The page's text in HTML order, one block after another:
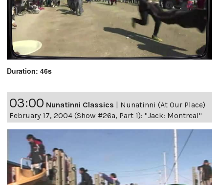
Duration: 46s
03:00 Nunatinni Classics
Nunatinni (At Our Place)
February 17, 2004 (Show #26a, Part 1): "Jack: Montreal"